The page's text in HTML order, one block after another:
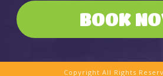
BOOK
Copyright All Rights